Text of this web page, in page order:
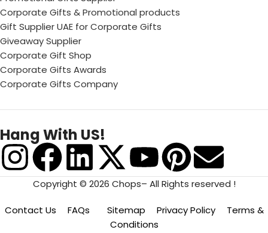
Corporate Gifts & Promotional products
Gift Supplier UAE for Corporate Gifts
Giveaway Supplier
Corporate Gift Shop
Corporate Gifts Awards
Corporate Gifts Company
Hang With US!
Copyright © 2026 Chops– All Rights reserved !
Contact Us FAQs Sitemap Privacy Policy
Terms &
Conditions